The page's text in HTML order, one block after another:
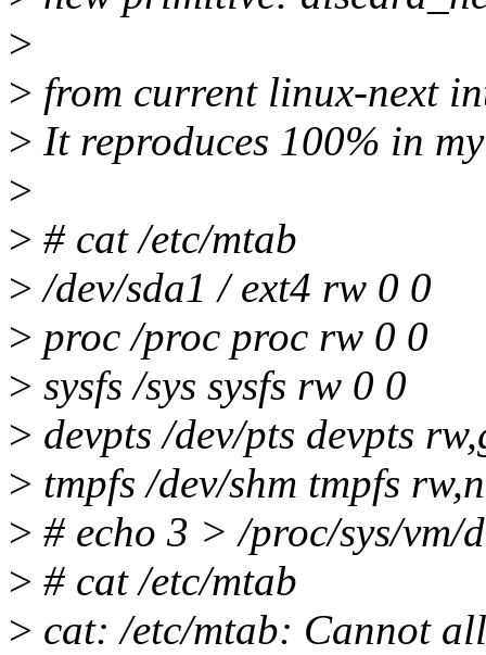
>
> from current linux-next
> It reproduces 100% in
>
> # cat /etc/mtab
> /dev/sda1 / ext4 rw 0 0
> proc /proc proc rw 0 0
> sysfs /sys sysfs rw 0 0
> devpts /dev/pts devpts
> tmpfs /dev/shm tmpfs
> # echo 3 > /proc/sys/vm/
> # cat /etc/mtab
> cat: /etc/mtab: Cannot